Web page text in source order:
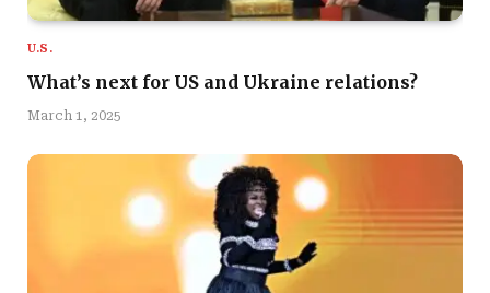
U.S.
What’s next for US and Ukraine relations?
March 1, 2025